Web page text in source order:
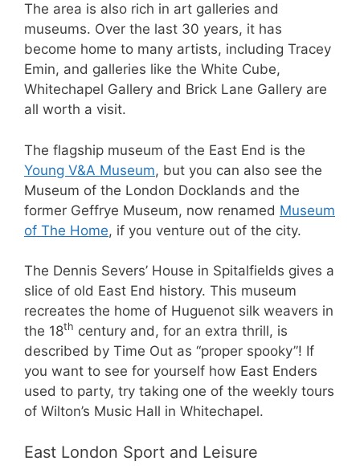
The area is also rich in art galleries and
museums. Over the last 30 years, it has
become home to many artists, including Tracey
Emin, and galleries like the White Cube,
Whitechapel Gallery and Brick Lane Gallery are
all worth a visit.
The flagship museum of the East End is the
Young V&A Museum, but you can also see the
Museum of the London Docklands and the
former Geffrye Museum, now renamed Museum
of The Home, if you venture out of the city.
The Dennis Severs’ House in Spitalfields gives a
slice of old East End history. This museum
recreates the home of Huguenot silk weavers in
the 18th century and, for an extra thrill, is
described by Time Out as “proper spooky”! If
you want to see for yourself how East Enders
used to party, try taking one of the weekly tours
of Wilton’s Music Hall in Whitechapel.
East London Sport and Leisure